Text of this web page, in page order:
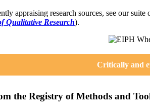
appraising research sources, see our
Qualitative Research).
Critically and
the Registry of Methods and